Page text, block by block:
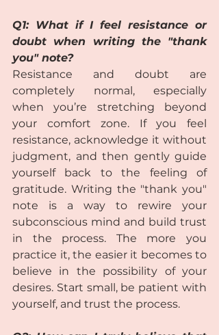
Q1: What if I feel resistance or
doubt when writing the "thank
you" note?
Resistance and doubt are
completely normal, especially
when you’re stretching beyond
your comfort zone. If you feel
resistance, acknowledge it without
judgment, and then gently guide
yourself back to the feeling of
gratitude. Writing the "thank you"
note is a way to rewire your
subconscious mind and build trust
in the process. The more you
practice it, the easier it becomes to
believe in the possibility of your
desires. Start small, be patient with
yourself, and trust the process.